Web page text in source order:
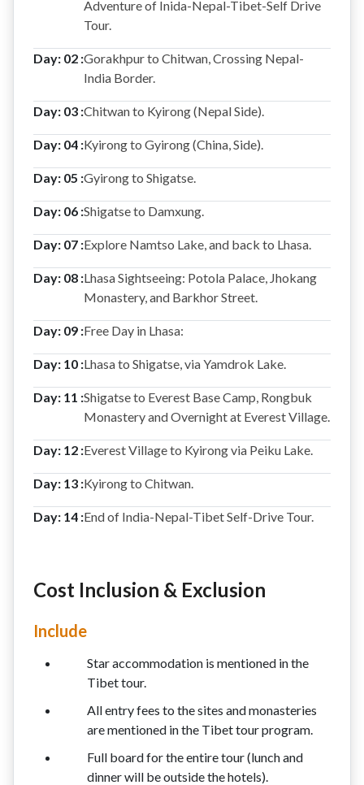
Adventure of Inida-Nepal-Tibet-Self Drive
Tour.
Day: 02 :Gorakhpur to Chitwan, Crossing Nepal-
India Border.
Day: 03 :Chitwan to Kyirong (Nepal Side).
Day: 04 :Kyirong to Gyirong (China, Side).
Day: 05 :Gyirong to Shigatse.
Day: 06 :Shigatse to Damxung.
Day: 07 :Explore Namtso Lake, and back to Lhasa.
Day: 08 :Lhasa Sightseeing: Potola Palace, Jhokang
Monastery, and Barkhor Street.
Day: 09 :Free Day in Lhasa:
Day: 10 :Lhasa to Shigatse, via Yamdrok Lake.
Day: 11 :Shigatse to Everest Base Camp, Rongbuk
Monastery and Overnight at Everest Village.
Day: 12 :Everest Village to Kyirong via Peiku Lake.
Day: 13 :Kyirong to Chitwan.
Day: 14 :End of India-Nepal-Tibet Self-Drive Tour.
Cost Inclusion & Exclusion
Include
Star accommodation is mentioned in the
Tibet tour.
All entry fees to the sites and monasteries
are mentioned in the Tibet tour program.
Full board for the entire tour (lunch and
dinner will be outside the hotels).